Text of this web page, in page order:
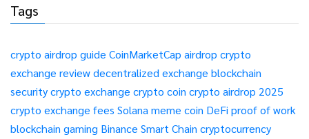
Tags
crypto airdrop guide CoinMarketCap airdrop crypto
exchange reviewdecentralized exchange blockchain
securitycrypto exchange crypto coin crypto airdrop 2025
crypto exchange fees Solana meme coin DeFi proof of work
blockchain gaming Binance Smart Chain cryptocurrency